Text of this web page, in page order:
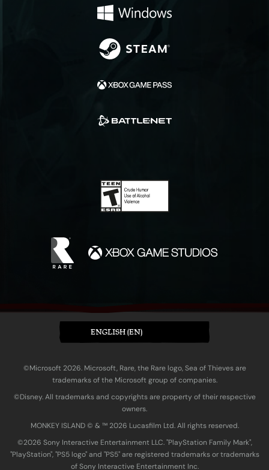
ENGLISH (EN)
©Microsoft 2026. Microsoft, Rare, the Rare logo, Sea of Thieves are
trademarks of the Microsoft group of companies.
©Disney. All trademarks and copyrights are property of their respective
owners.
MONKEY ISLAND © & ™ 20‍26 Lucasfilm Ltd. All rights reserved.
©2026 Sony Interactive Entertainment LLC. "PlayStation Family Mark",
"PlayStation", "PS5 logo" and "PS5" are registered trademarks or trademarks
of Sony Interactive Entertainment Inc.